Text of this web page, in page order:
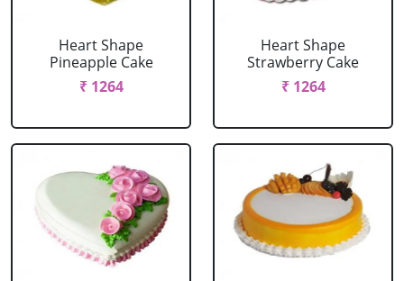
Heart Shape
Pineapple Cake
₹ 1264
Heart Shape
Strawberry Cake
₹ 1264